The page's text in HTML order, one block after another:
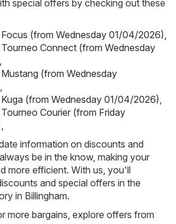
special offers by checking out these
(from Wednesday 01/04/2026),
Connect (from Wednesday
,
(from Wednesday
,
(from Wednesday 01/04/2026),
Courier (from Friday
,
information on discounts and
be in the know, making your
more efficient. With us, you'll
and special offers in the
in Billingham.
more bargains, explore offers from